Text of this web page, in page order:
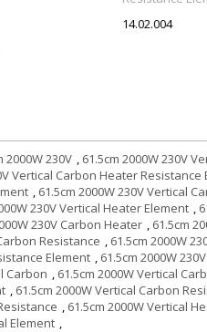
14.02.004
2000W 230V , 61.5cm 2000W 230V
Vertical Carbon Heater Resistance
, 61.5cm 2000W 230V Vertical
230V Vertical Heater Element ,
230V Carbon Heater , 61.5cm
Resistance , 61.5cm 2000W
Element , 61.5cm 2000W
Carbon , 61.5cm 2000W Vertical
, 61.5cm 2000W Vertical Carbon
, 61.5cm 2000W Vertical
Element ,